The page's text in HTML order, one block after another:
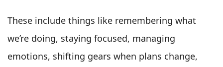
These include things like remembering what
we’re doing, staying focused, managing
emotions, shifting gears when plans change,